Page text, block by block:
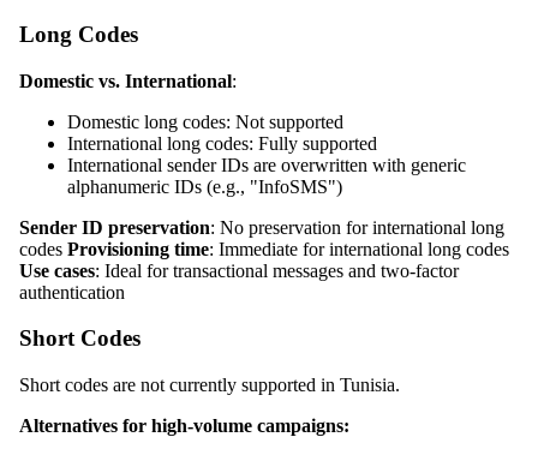
Long Codes
Domestic vs. International:
Domestic long codes: Not supported
International long codes: Fully supported
International sender IDs are overwritten with generic
alphanumeric IDs (e.g., "InfoSMS")
Sender ID preservation: No preservation for international long
codes Provisioning time: Immediate for international long codes
Use cases: Ideal for transactional messages and two-factor
authentication
Short Codes
Short codes are not currently supported in Tunisia.
Alternatives for high-volume campaigns: